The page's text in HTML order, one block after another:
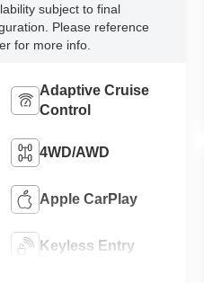
subject to final
Please reference
for more info.
Adaptive Cruise
Control
4WD/AWD
Apple CarPlay
Keyless Entry